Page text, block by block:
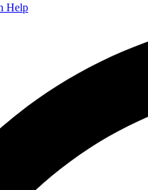
Help